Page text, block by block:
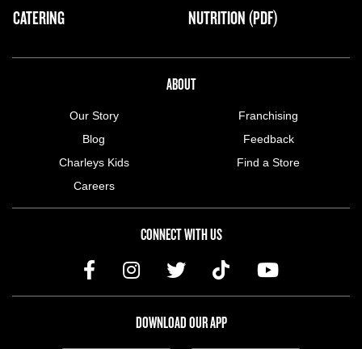
CATERING
NUTRITION (PDF)
ABOUT
Our Story
Blog
Charleys Kids
Careers
Franchising
Feedback
Find a Store
CONNECT WITH US
DOWNLOAD OUR APP